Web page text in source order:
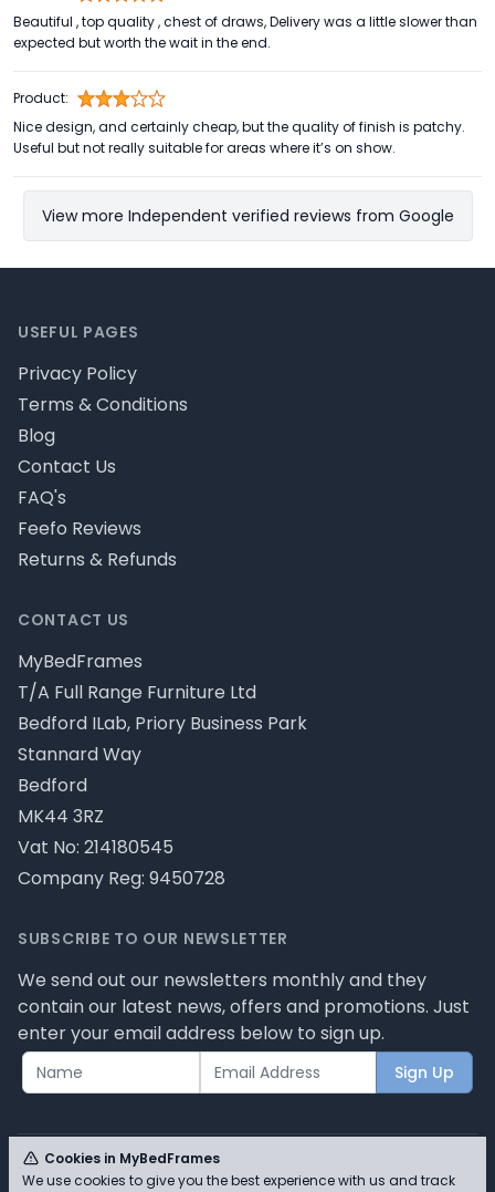
Beautiful , top quality , chest of draws, Delivery was a little slower than
expected but worth the wait in the end.
Product:
Nice design, and certainly cheap, but the quality of finish is patchy.
Useful but not really suitable for areas where it’s on show.
View more Independent verified reviews from Google
CONTACT US
MyBedFrames
T/A Full Range Furniture Ltd
Bedford ILab, Priory Business Park
Stannard Way
Bedford
MK44 3RZ
Vat No: 214180545
Company Reg: 9450728
USEFUL PAGES
Privacy Policy
Terms & Conditions
Blog
Contact Us
FAQ's
Feefo Reviews
Returns & Refunds
SUBSCRIBE TO OUR NEWSLETTER
We send out our newsletters monthly and they
contain our latest news, offers and promotions. Just
enter your email address below to sign up.
Sign Up
Cookies in MyBedFrames
We use cookies to give you the best experience with us and track